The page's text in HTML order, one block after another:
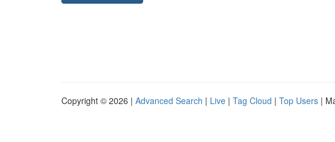
Copyright © 2026 | Advanced Search | Live | Tag Cloud | Top Users |